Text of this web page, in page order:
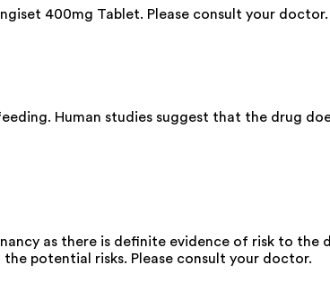
400mg Tablet. Please consult your doctor.
Human studies suggest that the drug
as there is definite evidence of risk to
potential risks. Please consult your doctor.